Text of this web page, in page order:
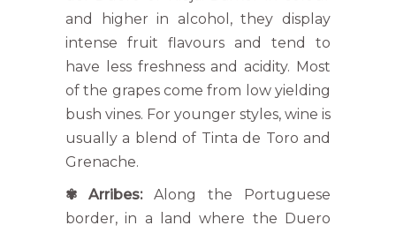
and higher in alcohol, they display
intense fruit flavours and tend to
have less freshness and acidity. Most
of the grapes come from low yielding
bush vines. For younger styles, wine is
usually a blend of Tinta de Toro and
Grenache.
✾ Arribes:Along the Portuguese
border, in a land where the Duero